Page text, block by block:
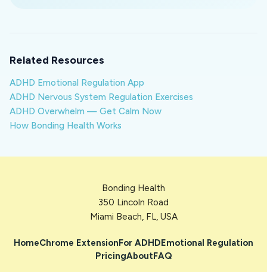
Related Resources
ADHD Emotional Regulation App
ADHD Nervous System Regulation Exercises
ADHD Overwhelm — Get Calm Now
How Bonding Health Works
Bonding Health
350 Lincoln Road
Miami Beach, FL, USA
HomeChrome ExtensionFor ADHDEmotional Regulation
PricingAboutFAQ